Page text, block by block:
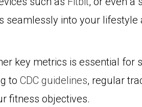
seamlessly into your lifestyle
key metrics is essential for
to CDC guidelines, regular
fitness objectives.